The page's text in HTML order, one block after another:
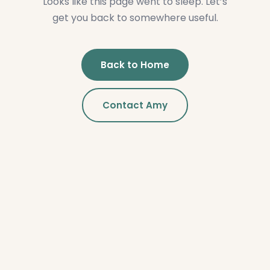
get you back to somewhere useful.
Back to Home
Contact Amy